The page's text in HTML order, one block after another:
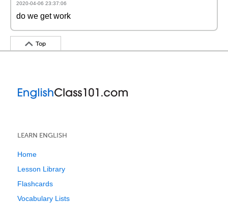
2020-04-06 23:37:06
do we get work
Top
LEARN ENGLISH
Home
Lesson Library
Flashcards
Vocabulary Lists